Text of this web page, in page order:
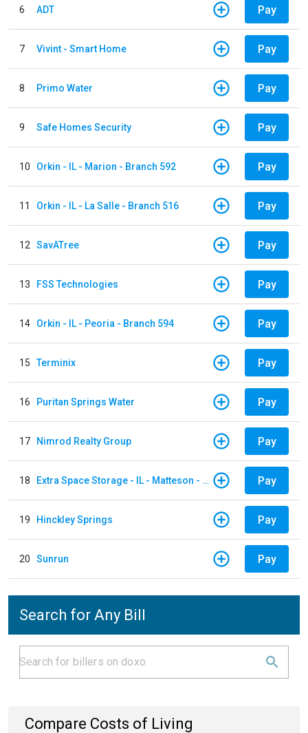
6 ADT Pay
7 Vivint - Smart Home Pay
8 Primo Water Pay
9 Safe Homes Security Pay
10 Orkin - IL - Marion - Branch 592 Pay
11 Orkin - IL - La Salle - Branch 516 Pay
12 SavATree Pay
13 FSS Technologies Pay
14 Orkin - IL - Peoria - Branch 594 Pay
15 Terminix Pay
16 Puritan Springs Water Pay
17 Nimrod Realty Group Pay
18 Extra Space Storage - IL - Matteson - 21700 S Cicero Ave Pay
19 Hinckley Springs Pay
20 Sunrun Pay
Search for Any Bill
Compare Costs of Living